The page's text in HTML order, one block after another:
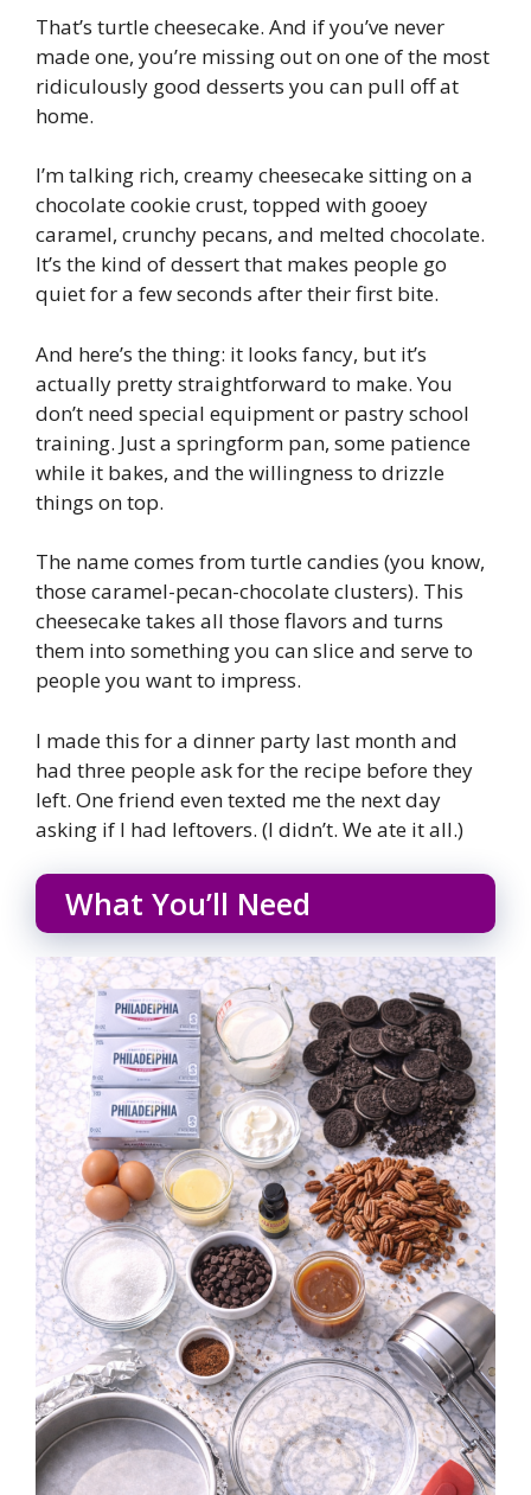
That’s turtle cheesecake. And if you’ve never
made one, you’re missing out on one of the most
ridiculously good desserts you can pull off at
home.
I’m talking rich, creamy cheesecake sitting on a
chocolate cookie crust, topped with gooey
caramel, crunchy pecans, and melted chocolate.
It’s the kind of dessert that makes people go
quiet for a few seconds after their first bite.
And here’s the thing: it looks fancy, but it’s
actually pretty straightforward to make. You
don’t need special equipment or pastry school
training. Just a springform pan, some patience
while it bakes, and the willingness to drizzle
things on top.
The name comes from turtle candies (you know,
those caramel-pecan-chocolate clusters). This
cheesecake takes all those flavors and turns
them into something you can slice and serve to
people you want to impress.
I made this for a dinner party last month and
had three people ask for the recipe before they
left. One friend even texted me the next day
asking if I had leftovers. (I didn’t. We ate it all.)
What You’ll Need